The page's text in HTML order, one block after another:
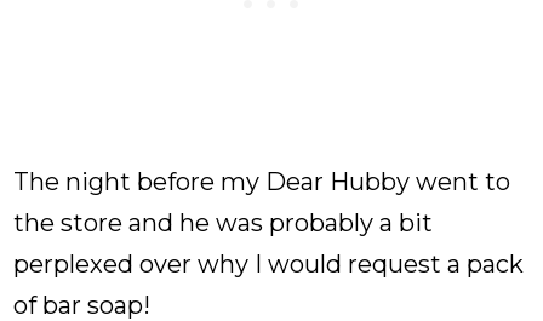
The night before my Dear Hubby went to
the store and he was probably a bit
perplexed over why I would request a pack
of bar soap!